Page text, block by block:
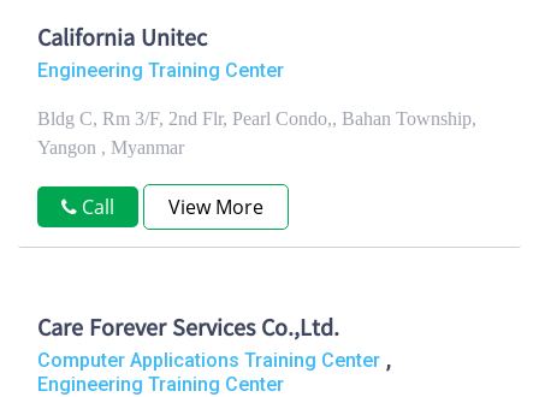
California Unitec
Engineering Training Center
Bldg C, Rm 3/F, 2nd Flr, Pearl Condo,, Bahan Township,
Yangon , Myanmar
Call View More
Care Forever Services Co.,Ltd.
Computer Applications Training Center ,
Engineering Training Center